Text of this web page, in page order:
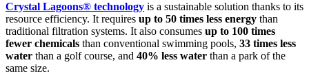
Crystal Lagoons® technology is a sustainable solution thanks to its
resource efficiency. It requires up to 50 times less energy than
traditional filtration systems. It also consumes up to 100 times
fewer chemicals than conventional swimming pools, 33 times less
water than a golf course, and 40% less water than a park of the
same size.